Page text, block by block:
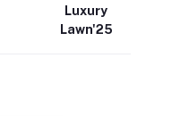
Luxury
Lawn'25